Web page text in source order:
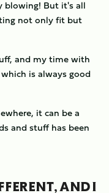
blowing! But it's all
not only fit but
and my time with
is always good
it can be a
and stuff has been
AND I